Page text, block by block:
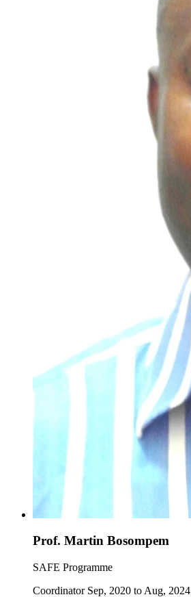
Prof. Martin Bosompem
SAFE Programme
Coordinator Sep, 2020 to Aug, 2024